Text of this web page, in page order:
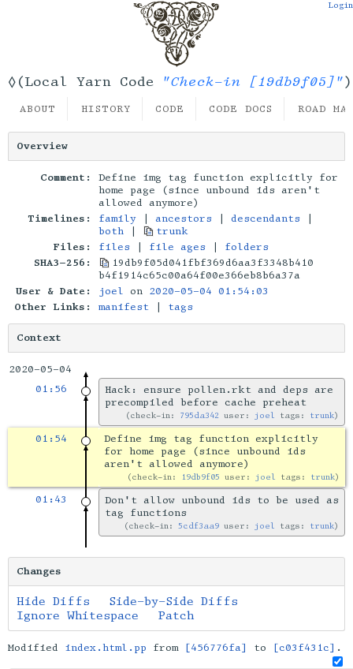
◊(Local Yarn Code "Check-in [19db9f05]")
Login
ABOUT HISTORY CODE CODE DOCS ROAD
Overview
Comment:
Define img tag function explicitly for
home page (since unbound ids aren't
allowed anymore)
Timelines:
family ancestors descendants
both
trunk
Files:
files file ages
folders
SHA3-256:
19db9f05d041fbf369d6aa3f3348b410
b4f1914c65c00a64f00e366eb8b6a37a
User & Date:
joel on 2020-05-04 01:54:03
Other Links:
manifest tags
Context
2020-05-04
01:56
Hack: ensure pollen.rkt and deps are
precompiled before cache preheat
check-in: 795da342 user: joel tags: trunk
01:54
Define img tag function explicitly
for home page (since unbound ids
aren't allowed anymore)
check-in: 19db9f05 user: joel tags: trunk
01:43
Don't allow unbound ids to be used as
tag functions
check-in:5cdf3aa9 user: joel tags: trunk
Changes
Hide Diffs
Side-by-Side Diffs
Ignore Whitespace
Patch
Modified index.html.pp from [456776fa] to [c03f431c] .